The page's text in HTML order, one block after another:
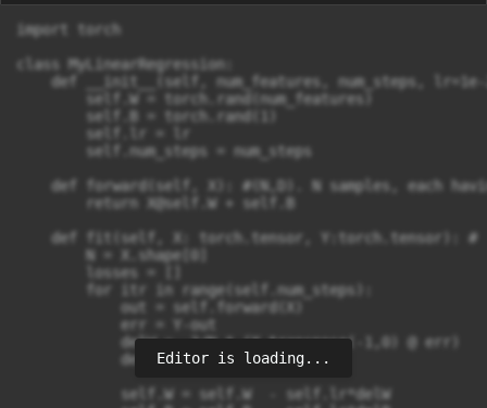
import torch
class MyLinearRegression:
def __init__(self, num_features, num_steps,
        self.W = torch.rand(num_features)
        self.B = torch.rand(1)
        self.lr = lr
        self.num_steps = num_steps
def forward(self, X): #(N,D). N samples, each
        return
X@self.W + self.B
def fit(self, X: torch.tensor, Y:torch.tensor): #
        N = X.shape[0]
        losses = []
        for itr in range(self.num_steps):
            out = self.forward(X)
            err = Y-out
            delW = -2/N * (X.transpose(-1,0) @ err)
            delB = -2/N * err.sum()
            self.W = self.W  - self.lr*delW
Editor is loading...